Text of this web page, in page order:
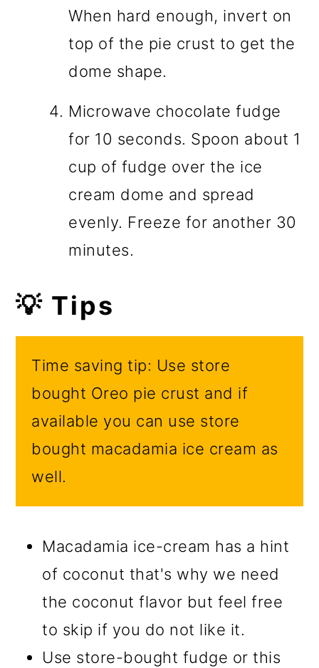
When hard enough, invert on
top of the pie crust to get the
dome shape.
Microwave chocolate fudge
for 10 seconds. Spoon about 1
cup of fudge over the ice
cream dome and spread
evenly. Freeze for another 30
minutes.
💡 Tips
Time saving tip: Use store
bought Oreo pie crust and if
available you can use store
bought macadamia ice cream as
well.
Macadamia ice-cream has a hint
of coconut that's why we need
the coconut flavor but feel free
to skip if you do not like it.
Use store-bought fudge or this